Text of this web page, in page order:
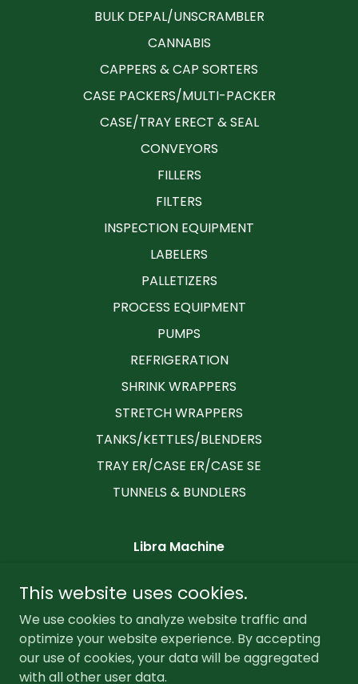
BULK DEPAL/UNSCRAMBLER
CANNABIS
CAPPERS & CAP SORTERS
CASE PACKERS/MULTI-PACKER
CASE/TRAY ERECT & SEAL
CONVEYORS
FILLERS
FILTERS
INSPECTION EQUIPMENT
LABELERS
PALLETIZERS
PROCESS EQUIPMENT
PUMPS
REFRIGERATION
SHRINK WRAPPERS
STRETCH WRAPPERS
TANKS/KETTLES/BLENDERS
TRAY ER/CASE ER/CASE SE
TUNNELS & BUNDLERS
Libra Machine
Pennsylvania 18071, United States
6102179992
Copyright © 2026 Libra Machine - All Rights Reserved.
This website uses cookies.
We use cookies to analyze website traffic and
optimize your website experience. By accepting
our use of cookies, your data will be aggregated
with all other user data.